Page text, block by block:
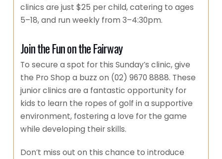
clinics are just $25 per child, catering to ages
5–18, and run weekly from 3–4:30pm.
Join the Fun on the Fairway
To secure a spot for this Sunday’s clinic, give
the Pro Shop a buzz on (02) 9670 8888. These
junior clinics are a fantastic opportunity for
kids to learn the ropes of golf in a supportive
environment, fostering a love for the game
while developing their skills.
Don’t miss out on this chance to introduce